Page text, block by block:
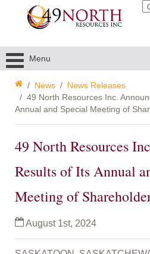
Menu
News
News Releases
49 North Resources Inc.
Annual and Special Meeting of
49 North Resources
Results of Its Annual
Meeting of
August 1st, 2024